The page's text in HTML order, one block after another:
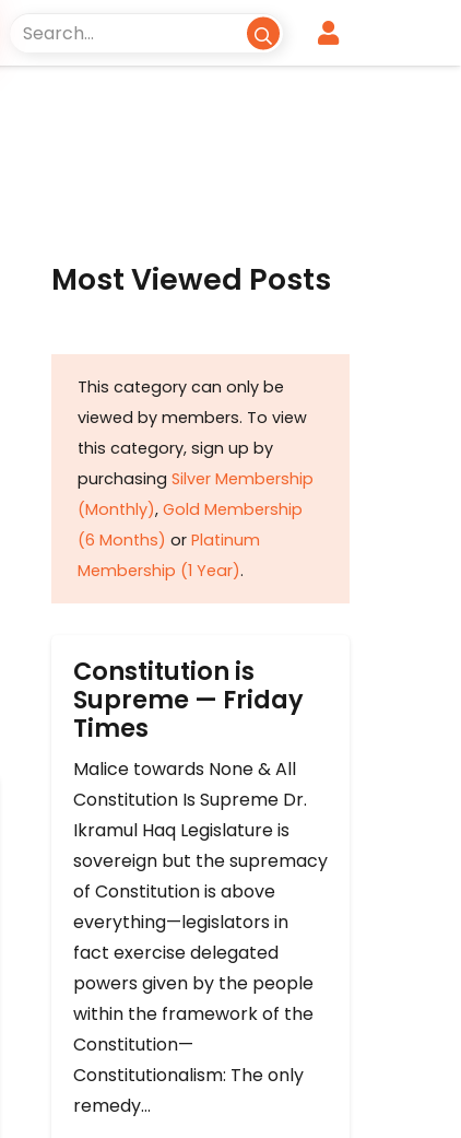
Most Viewed Posts
This category can only be
viewed by members. To view
this category, sign up by
purchasing Silver Membership
(Monthly), Gold Membership
(6 Months) or Platinum
Membership (1 Year).
Constitution is
Supreme — Friday
Times
Malice towards None & All
Constitution Is Supreme Dr.
Ikramul Haq Legislature is
sovereign but the supremacy
of Constitution is above
everything—legislators in
fact exercise delegated
powers given by the people
within the framework of the
Constitution—
Constitutionalism: The only
remedy…